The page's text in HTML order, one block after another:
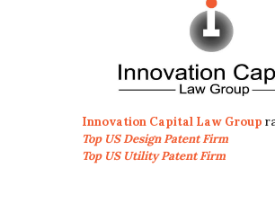
Innovation Capital Law Group
Top US Design Patent Firm
Top US Utility Patent Firm